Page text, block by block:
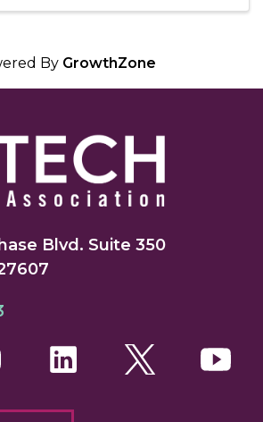
By GrowthZone
Blvd. Suite 350
LinkedInTwitter